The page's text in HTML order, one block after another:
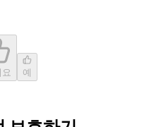
예